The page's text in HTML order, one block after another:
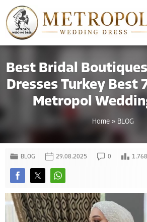
Best Bridal
Dresses Turkey Best
Metropol
Home» BLOG
BLOG 29.08.2025 0 1.768